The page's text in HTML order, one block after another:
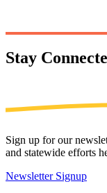
Stay
Sign up for our
and statewide efforts
Newsletter Signup